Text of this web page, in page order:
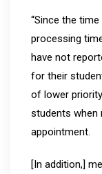
“Since the
processing
have not
for their
of lower
students when
appointment.
[In addition,]